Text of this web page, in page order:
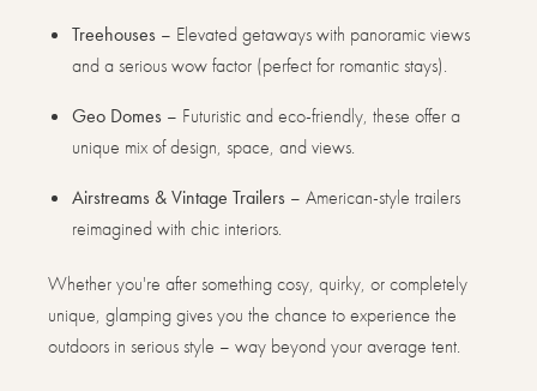
Treehouses – Elevated getaways with panoramic views
and a serious wow factor (perfect for romantic stays).
Geo Domes – Futuristic and eco-friendly, these offer a
unique mix of design, space, and views.
Airstreams & Vintage Trailers – American-style trailers
reimagined with chic interiors.
Whether you're after something cosy, quirky, or completely
unique, glamping gives you the chance to experience the
outdoors in serious style – way beyond your average tent.